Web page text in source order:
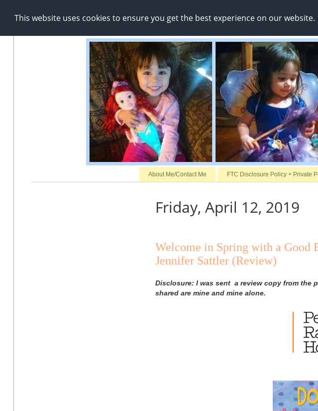
This website uses cookies to ensure you get the best experience on our website.
About Me/Contact Me FTC Disclosure Policy + Private
Friday, April 12, 2019
Welcome in Spring with a Good
Jennifer Sattler (Review)
Disclosure: I was sent a review copy from the
shared are mine and mine alone.